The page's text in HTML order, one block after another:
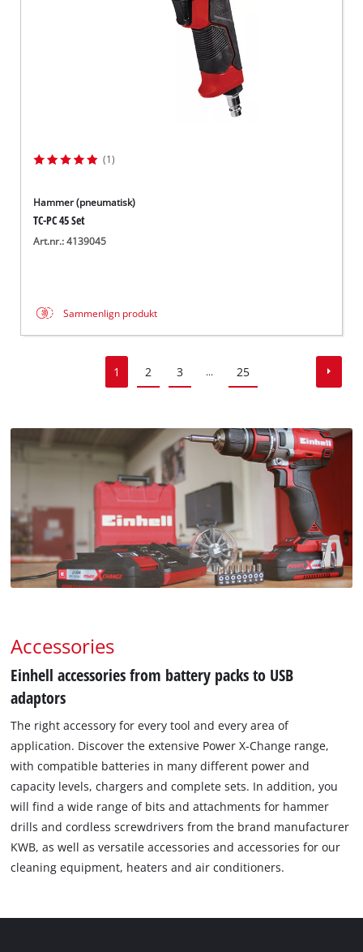
(1)
Hammer (pneumatisk)
TC-PC 45 Set
Art.nr.: 4139045
Sammenlign produkt
1 2 3 ... 25
Accessories
Einhell accessories from battery packs to USB
adaptors
The right accessory for every tool and every area of
application. Discover the extensive Power X-Change range,
with compatible batteries in many different power and
capacity levels, chargers and complete sets. In addition, you
will find a wide range of bits and attachments for hammer
drills and cordless screwdrivers from the brand manufacturer
KWB, as well as versatile accessories and accessories for our
cleaning equipment, heaters and air conditioners.